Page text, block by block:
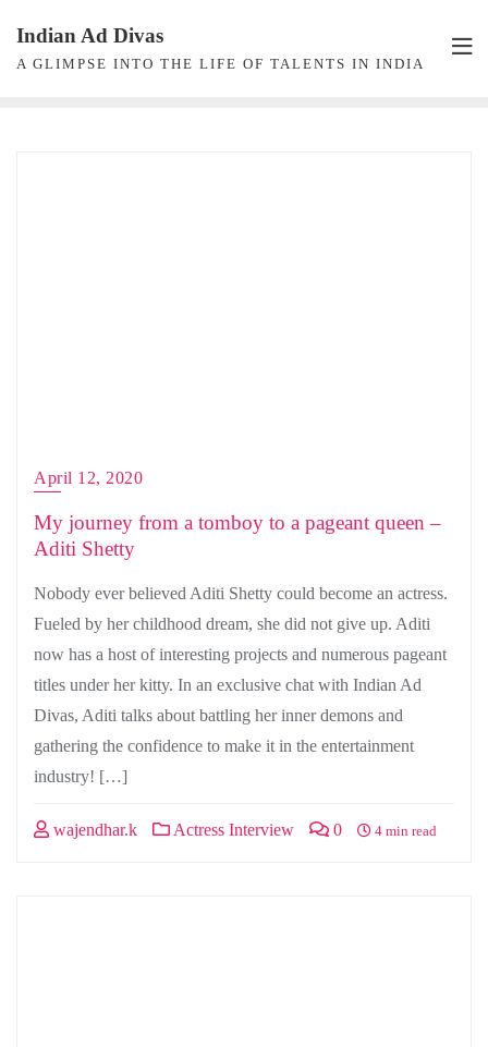
content
Indian Ad Divas
A GLIMPSE INTO THE LIFE OF TALENTS IN INDIA
April 12, 2020
My journey from a tomboy to a pageant queen –
Aditi Shetty
Nobody ever believed Aditi Shetty could become an actress.
Fueled by her childhood dream, she did not give up. Aditi
now has a host of interesting projects and numerous pageant
titles under her kitty. In an exclusive chat with Indian Ad
Divas, Aditi talks about battling her inner demons and
gathering the confidence to make it in the entertainment
industry! […]
wajendhar.k Actress Interview 0 4 min read